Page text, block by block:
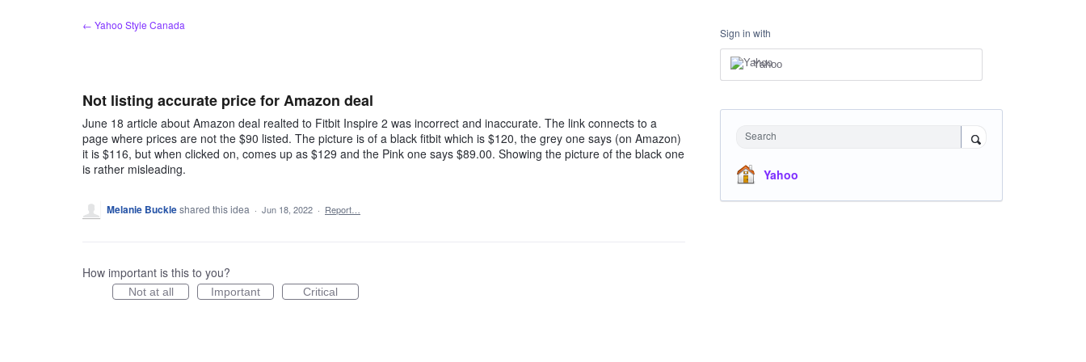
← Yahoo Style Canada
Not listing accurate price for Amazon deal
June 18 article about Amazon deal realted to Fitbit Inspire 2 was incorrect and inaccurate. The link connects to a
page where prices are not the $90 listed. The picture is of a black fitbit which is $120, the grey one says (on Amazon)
it is $116, but when clicked on, comes up as $129 and the Pink one says $89.00. Showing the picture of the black one
is rather misleading.
Melanie Buckleshared this idea · Jun 18, 2022 · Report…
How important is this to you?
Not at all Important Critical
Sign in with
Yahoo
Search
Yahoo